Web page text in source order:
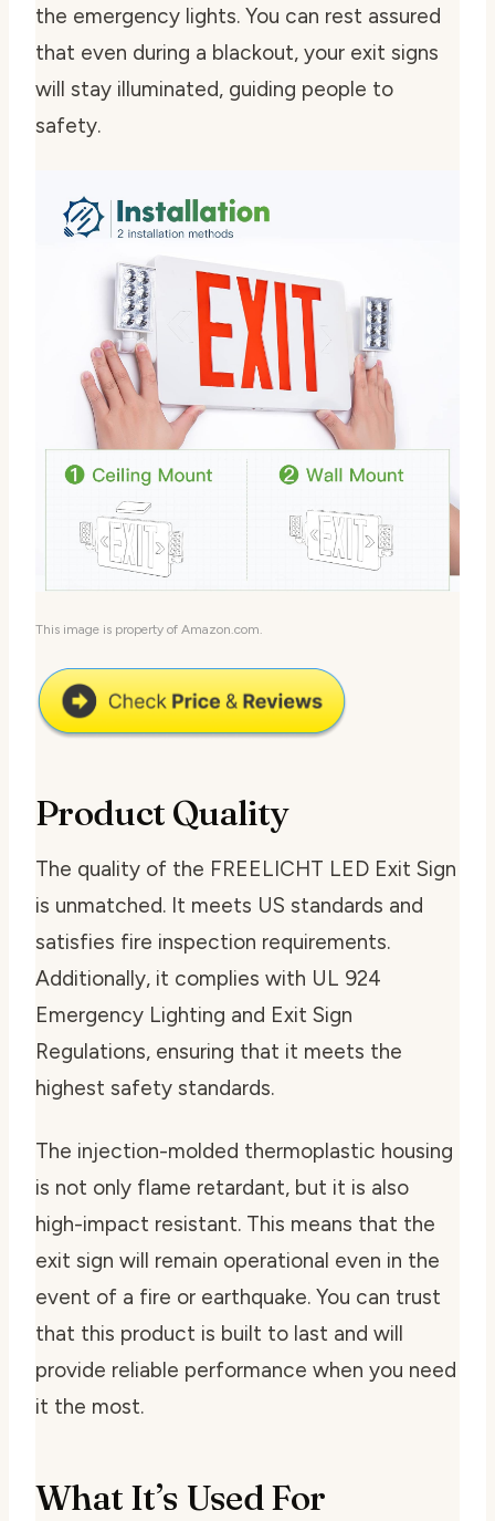
the emergency lights. You can rest assured
that even during a blackout, your exit signs
will stay illuminated, guiding people to
safety.
This image is property of Amazon.com.
Product Quality
The quality of the FREELICHT LED Exit Sign
is unmatched. It meets US standards and
satisfies fire inspection requirements.
Additionally, it complies with UL 924
Emergency Lighting and Exit Sign
Regulations, ensuring that it meets the
highest safety standards.
The injection-molded thermoplastic housing
is not only flame retardant, but it is also
high-impact resistant. This means that the
exit sign will remain operational even in the
event of a fire or earthquake. You can trust
that this product is built to last and will
provide reliable performance when you need
it the most.
What It’s Used For